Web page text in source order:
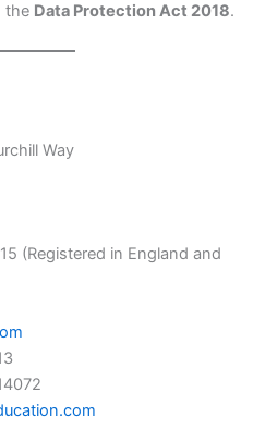
the Data Protection Act 2018.
Way
(Registered in England and